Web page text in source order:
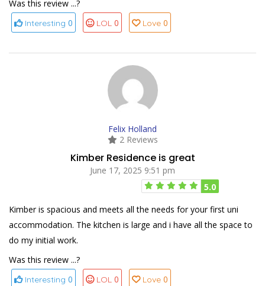
Was this review ...?
Interesting 0 LOL 0 Love 0
Felix Holland
2 Reviews
Kimber Residence is great
June 17, 2025 9:51 pm
5.0
Kimber is spacious and meets all the needs for your first uni
accommodation. The kitchen is large and i have all the space to
do my initial work.
Was this review ...?
Interesting 0 LOL 0 Love 0